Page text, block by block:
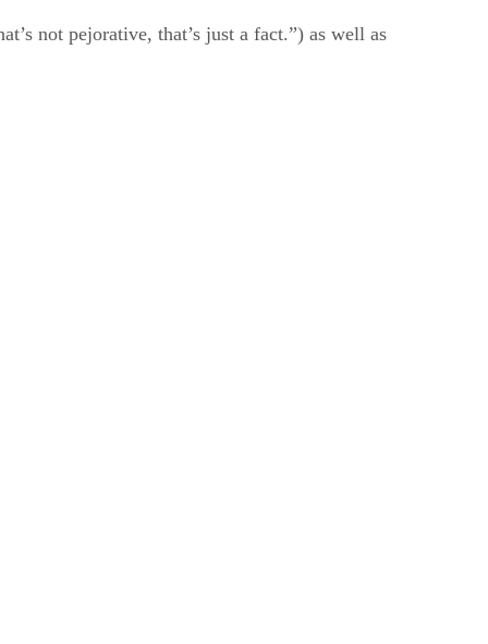
not pejorative, that’s just a fact.”) as well as